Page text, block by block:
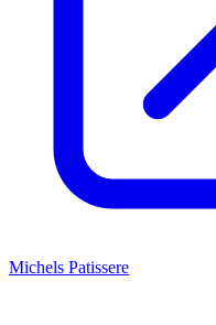
Michels Patissere